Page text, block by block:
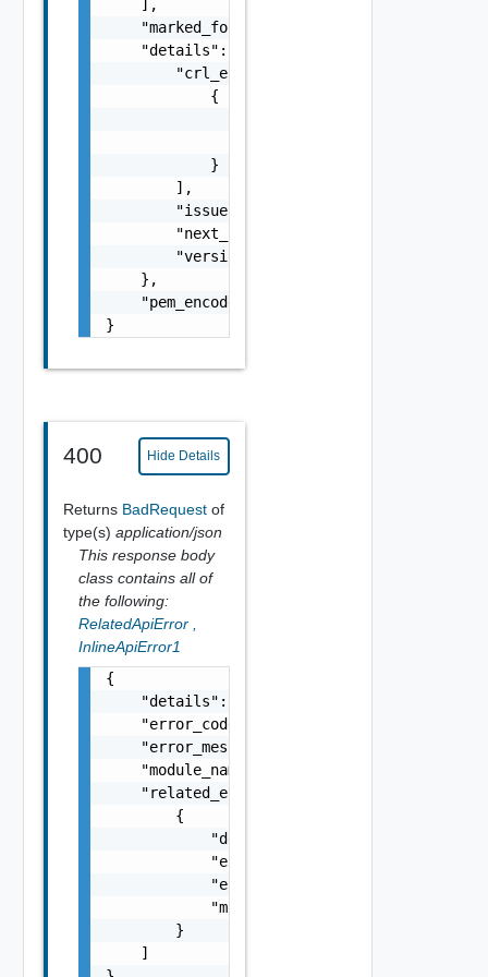
    ],
    "marked_for_delete": false,
    "details": {
        "crl_entries": [
            {
            }
        ],
        "issuer": "string",
        "next_update": "string",
        "version": "string"
    },
    "pem_encoded": "string"
}
400 Hide Details
Returns BadRequest of
type(s) application/json
This response body
class contains all of
the following:
RelatedApiError
InlineApiError1
{
    "details": "string",
    "error_code": 0,
    "error_message": "string",
    "module_name": "string",
    "related_errors": [
        {
            "details": "string",
            "error_code": 0,
            "error_message": "string",
            "module_name": "string"
        }
    ]